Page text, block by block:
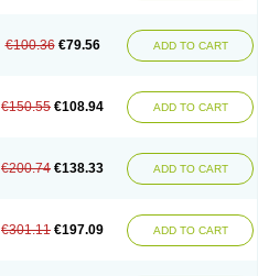
€100.36 €79.56 ADD TO CART
€150.55 €108.94 ADD TO CART
€200.74 €138.33 ADD TO CART
€301.11 €197.09 ADD TO CART